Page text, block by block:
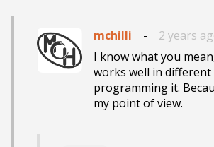
mchilli -
2 years
I know what you
works well in
programming it.
my point of view.